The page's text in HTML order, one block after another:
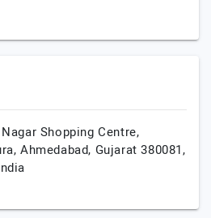
Shopping Centre,
Ahmedabad, Gujarat 380081,